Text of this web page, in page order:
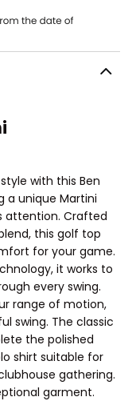
with this Ben
a unique Martini
attention. Crafted
this golf top
for your game.
it works to
every swing.
range of motion,
swing. The classic
the polished
shirt suitable for
gathering.
garment.